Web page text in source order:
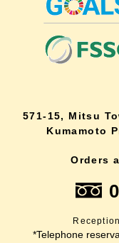
571-15, Mitsu
Kumamoto
Orders
*Telephone